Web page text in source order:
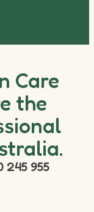
Care
the
245 955